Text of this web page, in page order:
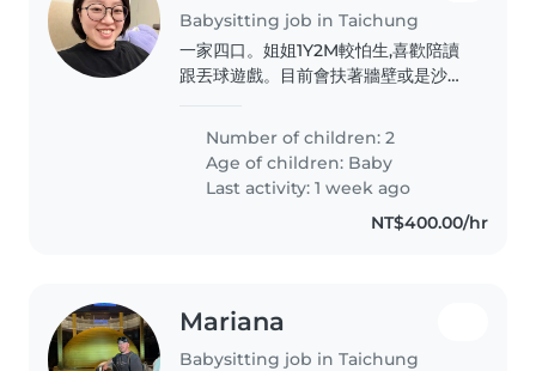
Babysitting job in Taichung
一家四口。姐姐1Y2M較怕生,喜歡陪讀
跟丟球遊戲。目前會扶著牆壁或是沙發
Number of children: 2
Age of children: Baby
Last activity: 1 week ago
NT$400.00/hr
Mariana
Babysitting job in Taichung